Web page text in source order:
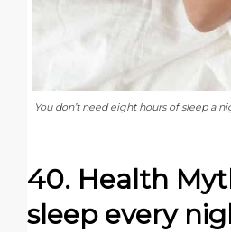
You don’t need eight hours of sleep a
40. Health
sleep every